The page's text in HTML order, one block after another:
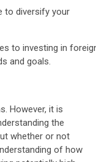
to diversify your
to investing in
and goals.
However, it is
the
whether or not
of how